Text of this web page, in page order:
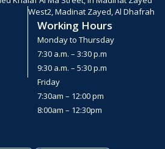
West2, Madinat Zayed, Al Dhafrah
Working Hours
Monday to Thursday
7:30 a.m. – 3:30 p.m
9:30 a.m. – 5:30 p.m
Friday
7:30am – 12:00 pm
8:00am – 12:30pm